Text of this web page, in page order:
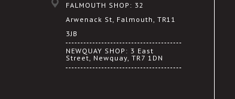
FALMOUTH SHOP: 32
Arwenack St, Falmouth, TR11
3JB
NEWQUAY SHOP: 3 East
Street, Newquay, TR7 1DN